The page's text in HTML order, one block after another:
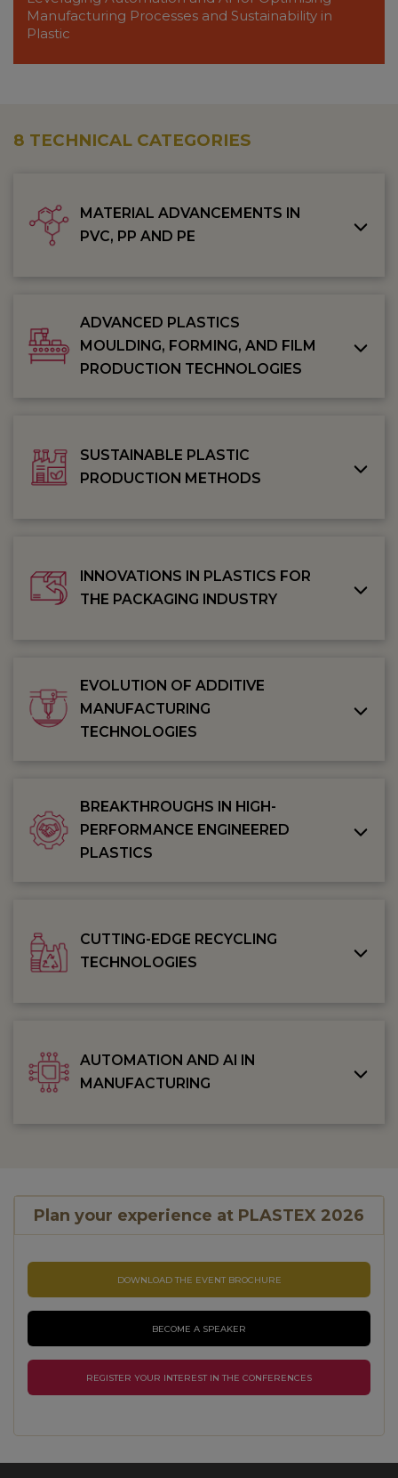
Manufacturing Processes and Sustainability in
Plastic
8 TECHNICAL CATEGORIES
MATERIAL ADVANCEMENTS IN
PVC, PP AND PE
ADVANCED PLASTICS
MOULDING, FORMING, AND FILM
PRODUCTION TECHNOLOGIES
SUSTAINABLE PLASTIC
PRODUCTION METHODS
INNOVATIONS IN PLASTICS FOR
THE PACKAGING INDUSTRY
EVOLUTION OF ADDITIVE
MANUFACTURING
TECHNOLOGIES
BREAKTHROUGHS IN HIGH-
PERFORMANCE ENGINEERED
PLASTICS
CUTTING-EDGE RECYCLING
TECHNOLOGIES
AUTOMATION AND AI IN
MANUFACTURING
Plan your experience at PLASTEX 2026
DOWNLOAD THE EVENT BROCHURE
BECOME A SPEAKER
REGISTER YOUR INTEREST IN THE CONFERENCES